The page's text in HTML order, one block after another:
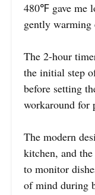
480℉ gave me
gently
The 2-hour
the initial step
before setting
workaround for
The modern
kitchen, and
to monitor
of mind during